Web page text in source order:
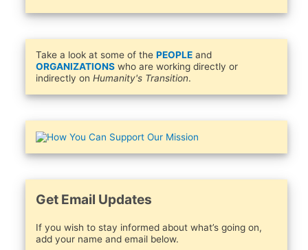
Take a look at some of the PEOPLEand
ORGANIZATIONSwho are working directly or
indirectly on Humanity's Transition.
Get Email Updates
If you wish to stay informed about what’s going on,
add your name and email below.